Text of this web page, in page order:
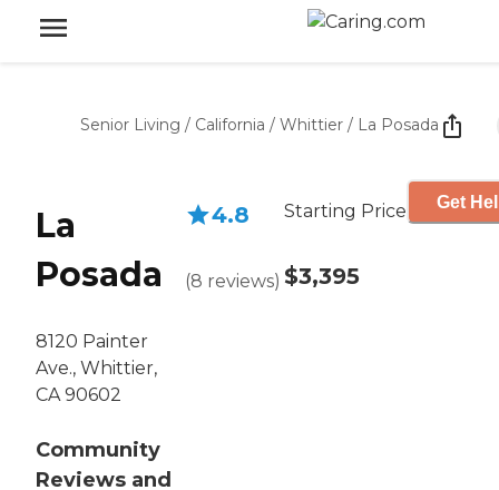
Senior Living / California / Whittier / La Posada
La
Posada
8120 Painter
Ave., Whittier,
CA 90602
Community
Reviews and
4.8
(8 reviews)
Starting Price
$3,395
Get